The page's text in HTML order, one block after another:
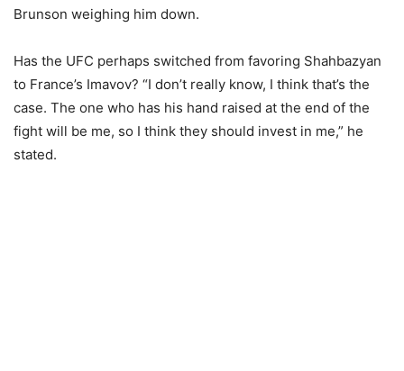
Brunson weighing him down.
Has the UFC perhaps switched from favoring Shahbazyan
to France’s Imavov? “I don’t really know, I think that’s the
case. The one who has his hand raised at the end of the
fight will be me, so I think they should invest in me,” he
stated.